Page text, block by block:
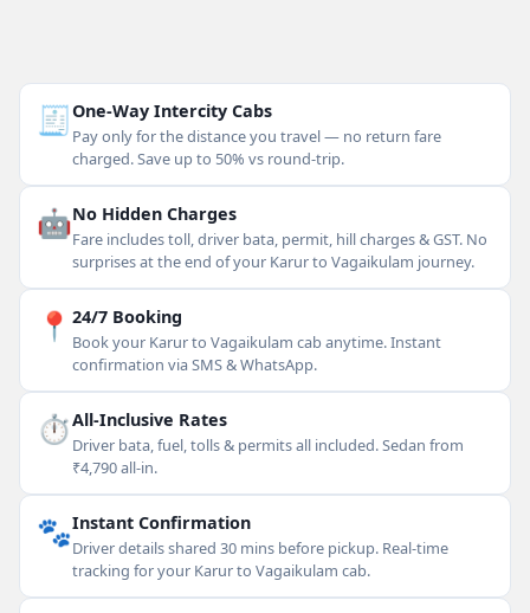
🧾One-Way Intercity Cabs
Pay only for the distance you travel — no return fare
charged. Save up to 50% vs round-trip.
🤖No Hidden Charges
Fare includes toll, driver bata, permit, hill charges & GST. No
surprises at the end of your Karur to Vagaikulam journey.
📍 24/7 Booking
Book your Karur to Vagaikulam cab anytime. Instant
confirmation via SMS & WhatsApp.
⏱All-Inclusive Rates
Driver bata, fuel, tolls & permits all included. Sedan from
₹4,790 all-in.
🐾Instant Confirmation
Driver details shared 30 mins before pickup. Real-time
tracking for your Karur to Vagaikulam cab.